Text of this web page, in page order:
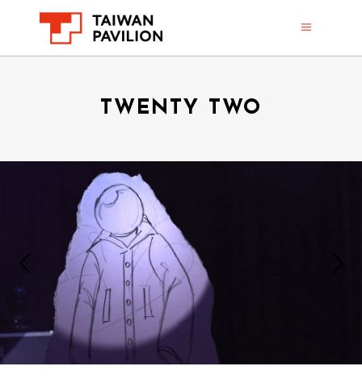
TWENTY TWO